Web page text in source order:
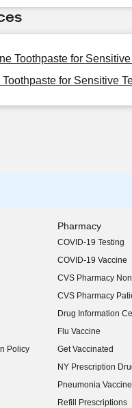
Toothpaste for
for Sensitive
Policy
Pharmacy
COVID-19 Testing
COVID-19 Vaccine
CVS Pharmacy
CVS Pharmacy
Drug Information
Flu Vaccine
Get Vaccinated
NY Prescription
(opens in new
Pneumonia Vaccine
Refill Prescriptions